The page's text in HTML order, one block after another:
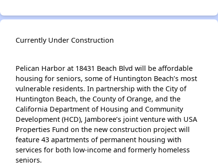
Currently Under Construction
Pelican Harbor at 18431 Beach Blvd will be affordable
housing for seniors, some of Huntington Beach’s most
vulnerable residents. In partnership with the City of
Huntington Beach, the County of Orange, and the
California Department of Housing and Community
Development (HCD), Jamboree’s joint venture with USA
Properties Fund on the new construction project will
feature 43 apartments of permanent housing with
services for both low-income and formerly homeless
seniors.